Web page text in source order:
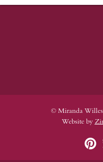
© Miranda
Website by